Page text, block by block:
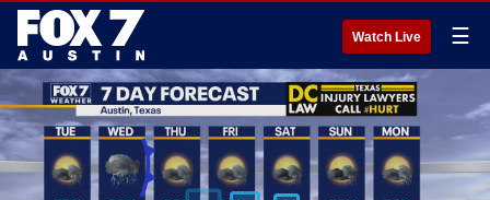
Watch Live ☰